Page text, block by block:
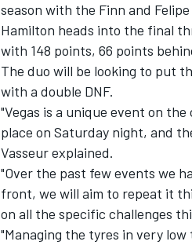
season with the Finn and
Hamilton heads into the final
with 148 points, 66 points
The duo will be looking to put
with a double DNF.
"Vegas is a unique event on
place on Saturday night, and
Vasseur explained.
"Over the past few events we
front, we will aim to repeat it
on all the specific challenges
"Managing the tyres in very